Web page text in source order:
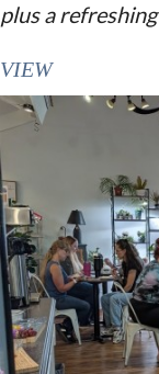
plus a
VIEW